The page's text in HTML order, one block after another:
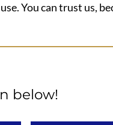
You can trust us,
below!